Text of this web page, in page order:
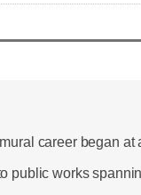
career began at
public works